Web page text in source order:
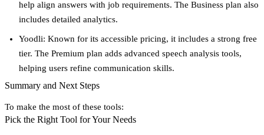
help align answers with job requirements. The Business plan also
includes detailed analytics.
Yoodli: Known for its accessible pricing, it includes a strong free
tier. The Premium plan adds advanced speech analysis tools,
helping users refine communication skills.
Summary and Next Steps
To make the most of these tools:
Pick the Right Tool for Your Needs